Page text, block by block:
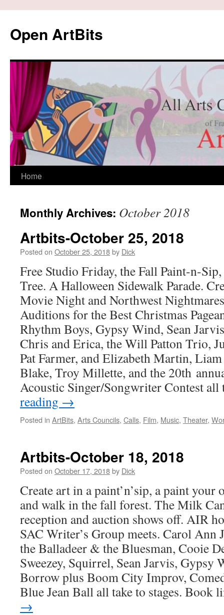
content
Open ArtBits
Home
Monthly Archives: October 2018
Artbits-October 25, 2018
Posted on October 25, 2018by Dick
Free Studio Friday, the Fall Paint-n-
Tree. A Halloween Sidewalk Parade.
Movie Night and Northwest
Auditions for the Best Christmas
Rhythm Boys, Gypsy Wind, Sean
Chris and Erica, the Will Patton Trio,
Pat Farmer, and Elizabeth Martin,
Blake, Troy Millette, and the 20th
Acoustic Singer/Songwriter Contest all
reading →
Posted in ArtBits, Arts Councils, Calls, Film, Music, Theater,
Artbits-October 18, 2018
Posted on October 17, 2018by Dick
Create art in a paint’n’sip, a paint your
and walk in the fall forest. The Milk
reception and auction shows off. AIR
SAC Writer’s Group meets. Carol Ann
the Balladeer & the Bluesman, Cooie
Sweezey, Squirrel, Sean Jarvis, Gypsy
Borrow plus Boom City Improv,
Blue Jean Ball all take to stages. Book
→